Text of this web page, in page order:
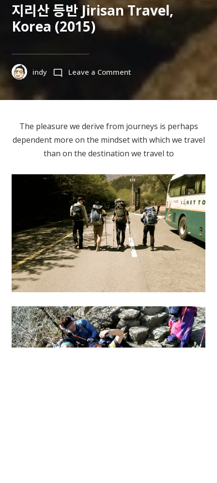
지리산 등반 Jirisan Travel,
Korea (2015)
indy Leave a Commenton
리
등
반
Jirisan
Korea
(2015)
The pleasure we derive from journeys is perhaps
dependent more on the mindset with which we travel
than on the destination we travel to